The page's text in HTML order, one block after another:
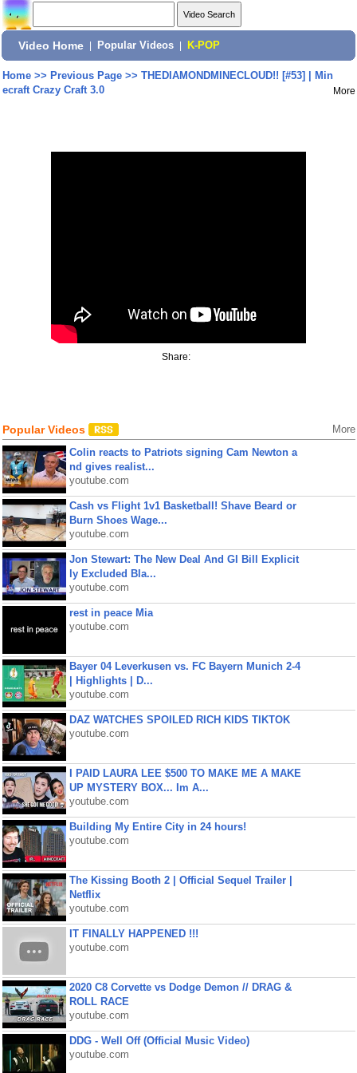
Video Home Popular Videos K-POP
Home>> Previous Page>> THEDIAMONDMINECLOUD!! [#53] | Min
ecraft Crazy Craft 3.0
More
Share:
Popular Videos More
Colin reacts to Patriots signing Cam Newton a
nd gives realist...
youtube.com
Cash vs Flight 1v1 Basketball! Shave Beard or
Burn Shoes Wage...
youtube.com
Jon Stewart: The New Deal And GI Bill Explicit
ly Excluded Bla...
youtube.com
rest in peace Mia
youtube.com
Bayer 04 Leverkusen vs. FC Bayern Munich 2-4
| Highlights | D...
youtube.com
DAZ WATCHES SPOILED RICH KIDS TIKTOK
youtube.com
I PAID LAURA LEE $500 TO MAKE ME A MAKE
UP MYSTERY BOX... Im A...
youtube.com
Building My Entire City in 24 hours!
youtube.com
The Kissing Booth 2 | Official Sequel Trailer |
Netflix
youtube.com
IT FINALLY HAPPENED !!!
youtube.com
2020 C8 Corvette vs Dodge Demon // DRAG &
ROLL RACE
youtube.com
DDG - Well Off (Official Music Video)
youtube.com